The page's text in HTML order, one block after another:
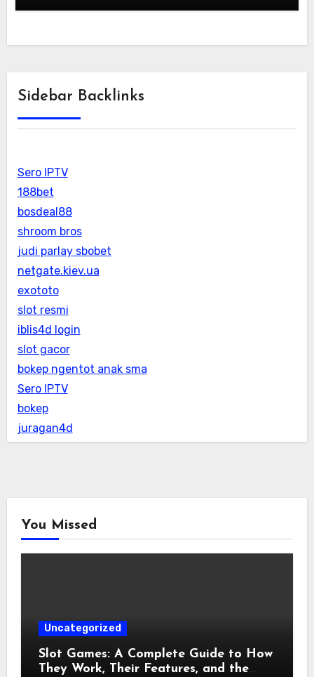
Sidebar Backlinks
Sero IPTV
188bet
bosdeal88
shroom bros
judi parlay sbobet
netgate.kiev.ua
exototo
slot resmi
iblis4d login
slot gacor
bokep ngentot anak sma
Sero IPTV
bokep
juragan4d
You Missed
Uncategorized
Slot Games: A Complete Guide to How
They Work, Their Features, and the